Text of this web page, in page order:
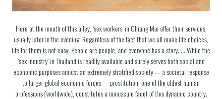
Here at the mouth of this alley, ‘sex workers’ in Chiang Mai offer their services,
usually later in the evening. Regardless of the fact that we all make life choices,
life for them is not easy. People are people, and everyone has a story. … While the
‘sex industry’ in Thailand is readily available and surely serves both social and
economic purposes amidst an extremely stratified society — a societal response
to larger global economic forces — prostitution, one of the oldest human
professions (worldwide), constitutes a minuscule facet of this dynamic country.